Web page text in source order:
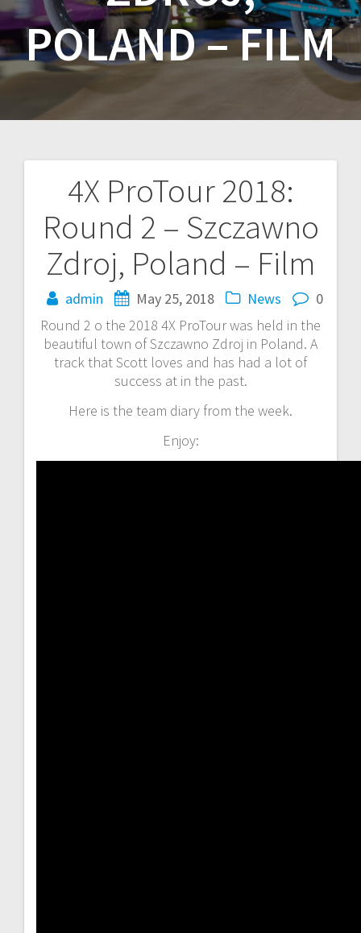
POLAND – FILM
4X ProTour 2018:
Round 2 – Szczawno
Zdroj, Poland – Film
admin May 25, 2018 News
0
Round 2 o the 2018 4X ProTour was held in the
beautiful town of Szczawno Zdroj in Poland. A
track that Scott loves and has had a lot of
success at in the past.
Here is the team diary from the week.
Enjoy:
Post
navigation